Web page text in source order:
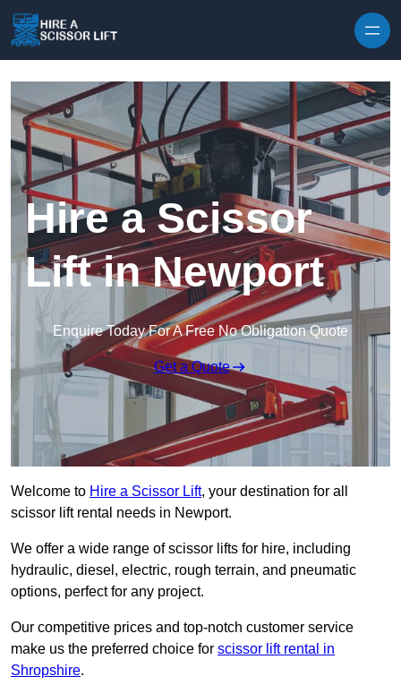
Hire a Scissor
Lift in Newport
Enquire Today For A Free No Obligation Quote
Get a Quote
Welcome to Hire a Scissor Lift, your destination for all
scissor lift rental needs in Newport.
We offer a wide range of scissor lifts for hire, including
hydraulic, diesel, electric, rough terrain, and pneumatic
options, perfect for any project.
Our competitive prices and top-notch customer service
make us the preferred choice for scissor lift rental in
Shropshire.